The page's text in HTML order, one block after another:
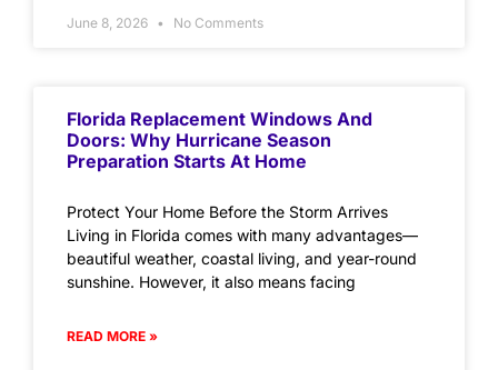
June 8, 2026 No Comments
Florida Replacement Windows And
Doors: Why Hurricane Season
Preparation Starts At Home
Protect Your Home Before the Storm Arrives
Living in Florida comes with many advantages—
beautiful weather, coastal living, and year-round
sunshine. However, it also means facing
READ MORE »